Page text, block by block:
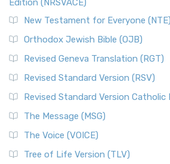
Edition (NRSVACE)
New Testament for Everyone (NTE)
Orthodox Jewish Bible (OJB)
Revised Geneva Translation (RGT)
Revised Standard Version (RSV)
Revised Standard Version Catholic
The Message (MSG)
The Voice (VOICE)
Tree of Life Version (TLV)